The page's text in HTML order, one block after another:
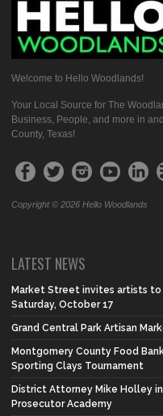
Welcome to Hello Woodlands!
Your Local Source for The
Business, People, and more in
County, Texas!
Copyright © 2026 Hello Woodlands
LATEST NEWS
Market Street invites artists to
Saturday, October 17
Grand Central Park Artisan
Montgomery County Food
Sporting Clays Tournament
District Attorney Mike Holley
Prosecutor Academy